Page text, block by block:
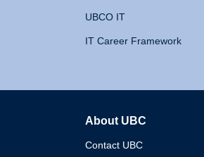
UBCO IT
IT Career Framework
About UBC
Contact UBC